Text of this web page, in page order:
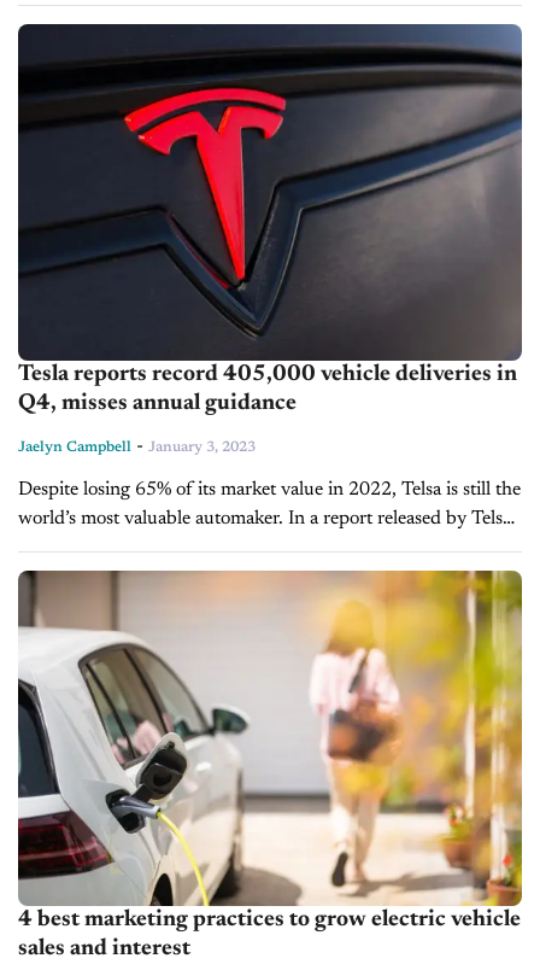
Department. By allowing...
Tesla reports record 405,000 vehicle deliveries in
Q4, misses annual guidance
Jaelyn Campbell - January 3, 2023
Despite losing 65% of its market value in 2022, Telsa is still the
world’s most valuable automaker. In a report released by Telsa,
its quarterly deliveries have set a company...
4 best marketing practices to grow electric vehicle
sales and interest